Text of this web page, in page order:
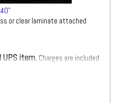
or clear laminate attached
UPS item. Charges are included